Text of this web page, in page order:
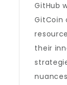
GitHub
GitCoin
their